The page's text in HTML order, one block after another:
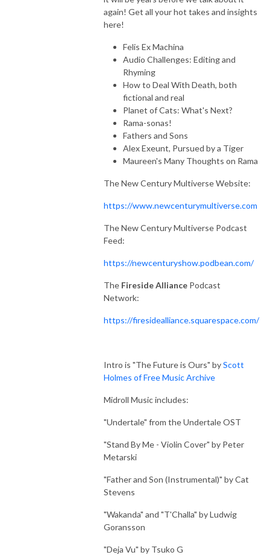
Through The Wind Door is a deep dive exploration of the novels and
their corresponding audiodramas, along with interviews of the cast and
Toby as they share thoughts about this engaging series.
again! Get all your hot takes and insights
here!
Felis Ex Machina
Audio Challenges: Editing and
Rhyming
How to Deal With Death, both
fictional and real
Planet of Cats: What's Next?
Rama-sonas!
Fathers and Sons
Alex Exeunt, Pursued by a Tiger
Maureen's Many Thoughts on Rama
The New Century Multiverse Website:
https://www.newcenturymultiverse.com
The New Century Multiverse Podcast
Feed:
https://newcenturyshow.podbean.com/
The Fireside Alliance Podcast
Network:
https://firesidealliance.squarespace.com/
Intro is "The Future is Ours" byScott
Holmes of Free Music Archive
Midroll Music includes:
"Undertale" from the Undertale OST
"Stand By Me - Violin Cover" by Peter
Metarski
"Father and Son (Instrumental)" by Cat
Stevens
"Wakanda" and "T'Challa" by Ludwig
Goransson
"Deja Vu" by Tsuko G